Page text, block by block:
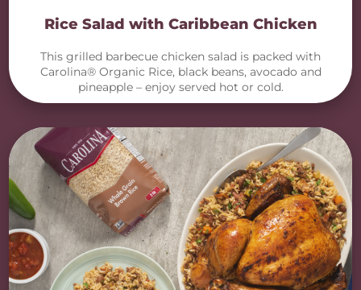
Rice Salad with Caribbean Chicken
This grilled barbecue chicken salad is packed with
Carolina® Organic Rice, black beans, avocado and
pineapple – enjoy served hot or cold.